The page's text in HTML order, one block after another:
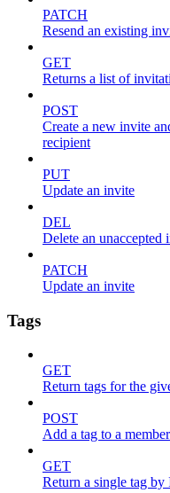
PATCH
Resend an existing
GET
Returns a list of
POST
Create a new invite
recipient
PUT
Update an invite
DEL
Delete an unaccepted
PATCH
Update an invite
Tags
GET
Return tags for the
POST
Add a tag to a member
GET
Return a single tag